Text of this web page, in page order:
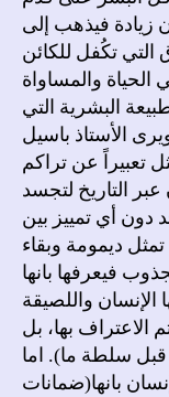
زيادة فيذهب إلى
تكُفل للكائن
والمساواة
البشرية التي
الأستاذ باسيل
تعبيراً عن تراكم
عبر التاريخ لتجسد
دون أي تمييز بين
ديمومة وبقاء
فيعرفها بانها
الإنسان واللصيقة
الاعتراف بها، بل
سلطة ما). اما
بانها(ضمانات